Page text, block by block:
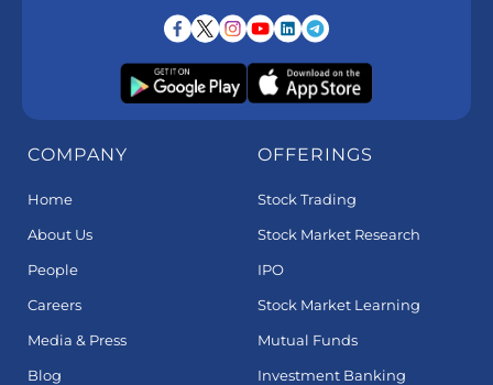
COMPANY
Home
About Us
People
Careers
Media & Press
Blog
OFFERINGS
Stock Trading
Stock Market Research
IPO
Stock Market Learning
Mutual Funds
Investment Banking